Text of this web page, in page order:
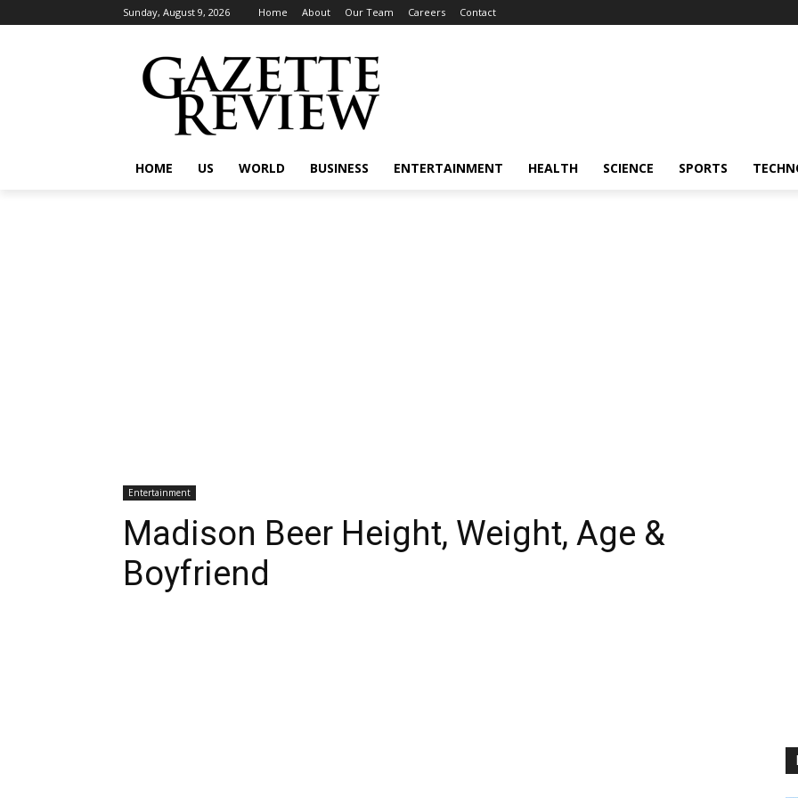
Sunday, August 9, 2026 Home About Our Team Careers Contact
HOME US WORLD BUSINESS ENTERTAINMENT HEALTH SCIENCE SPORTS
Entertainment
Madison Beer Height, Weight, Age &
Boyfriend